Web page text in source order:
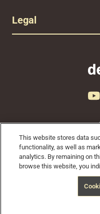
Legal
© 2024 Devour Tours,
This website stores data
functionality, as well as
analytics. By remaining on
browse this website, you